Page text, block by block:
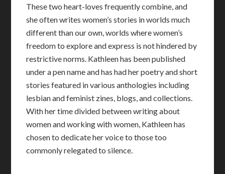
These two heart-loves frequently combine, and
she often writes women’s stories in worlds much
different than our own, worlds where women’s
freedom to explore and express is not hindered by
restrictive norms. Kathleen has been published
under a pen name and has had her poetry and short
stories featured in various anthologies including
lesbian and feminist zines, blogs, and collections.
With her time divided between writing about
women and working with women, Kathleen has
chosen to dedicate her voice to those too
commonly relegated to silence.